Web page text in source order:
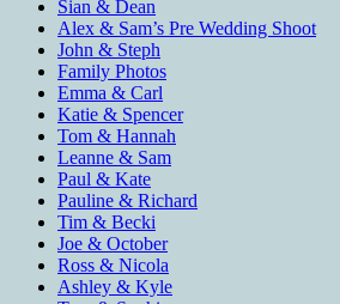
Sian & Dean
Alex & Sam’s Pre Wedding Shoot
John & Steph
Family Photos
Emma & Carl
Katie & Spencer
Tom & Hannah
Leanne & Sam
Paul & Kate
Pauline & Richard
Tim & Becki
Joe & October
Ross & Nicola
Ashley & Kyle